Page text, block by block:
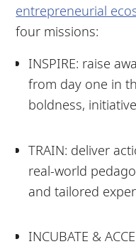
entrepreneurial
four missions:
INSPIRE: raise
from day one in
boldness,
TRAIN: deliver
real-world
and tailored
INCUBATE &